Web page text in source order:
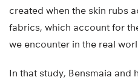
created when the skin rubs
fabrics, which account for
we encounter in the real
In that study, Bensmaia and